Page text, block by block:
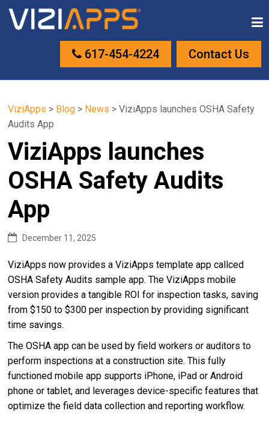
617-454-4224 Contact Us
ViziApps > Blog > News >ViziApps launches OSHA Safety
Audits App
ViziApps launches
OSHA Safety Audits
App
December 11, 2025
ViziApps now provides a ViziApps template app callced
OSHA Safety Audits sample app. The ViziApps mobile
version provides a tangible ROI for inspection tasks, saving
from $150 to $300 per inspection by providing significant
time savings.
The OSHA app can be used by field workers or auditors to
perform inspections at a construction site. This fully
functioned mobile app supports iPhone, iPad or Android
phone or tablet, and leverages device-specific features that
optimize the field data collection and reporting workflow.